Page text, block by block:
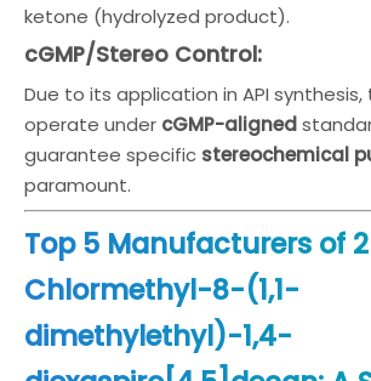
ketone (hydrolyzed product).
cGMP/Stereo Control:
Due to its application in API
operate under cGMP-aligned
guarantee specific stereochemical
paramount.
Top 5 Manufacturers of
Chlormethyl-8-(1,1-
dimethylethyl)-1,4-